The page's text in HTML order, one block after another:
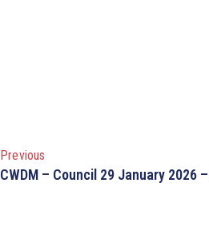
Previous
CWDM – Council 29 January 2026